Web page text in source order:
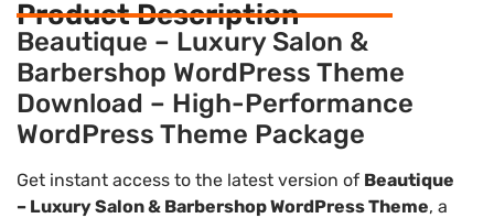
Product Description
Beautique – Luxury Salon &
Barbershop WordPress Theme
Download – High-Performance
WordPress Theme Package
Get instant access to the latest version of Beautique
– Luxury Salon & Barbershop WordPress Theme, a